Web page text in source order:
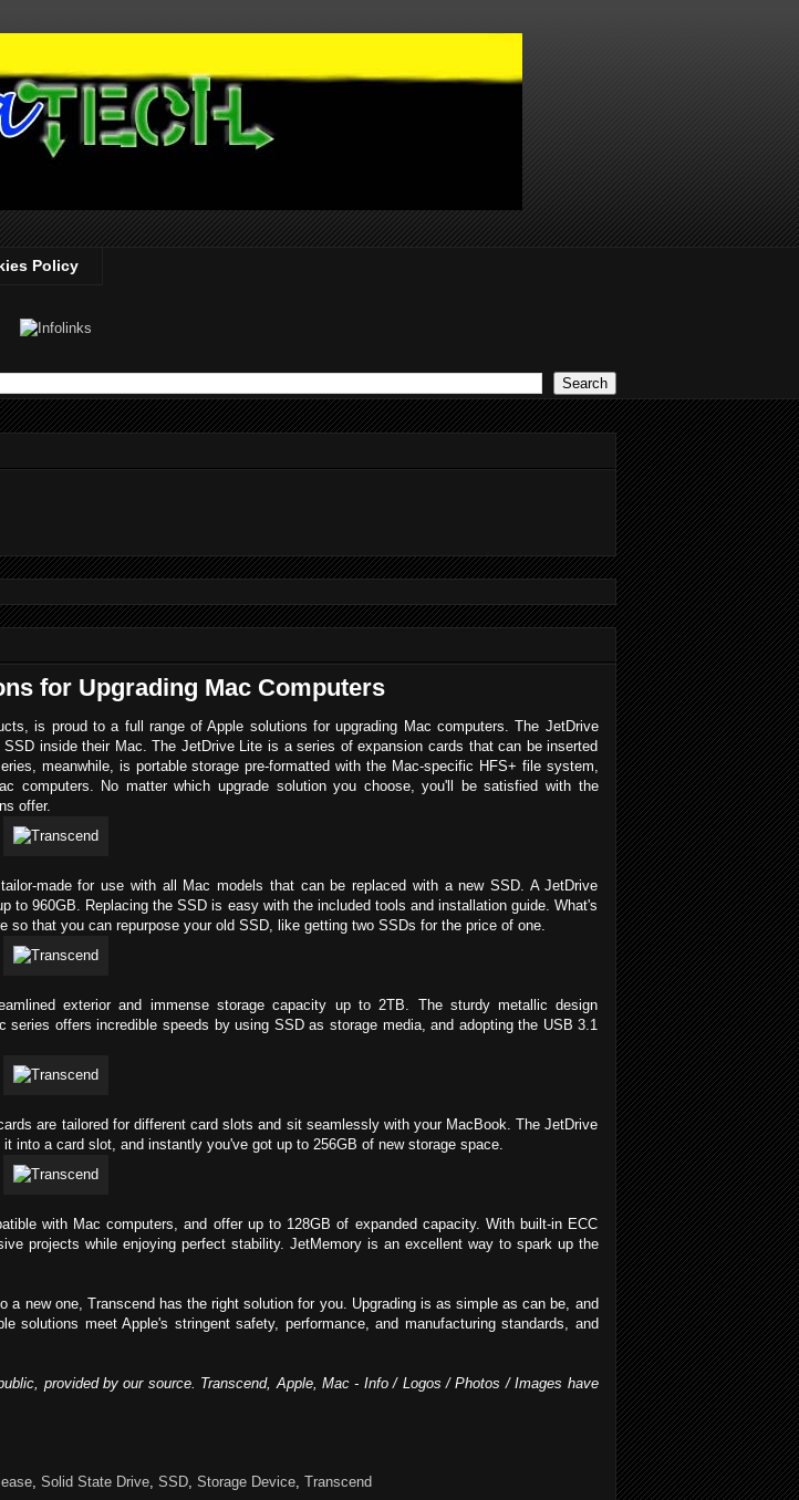
Policy
for Upgrading Mac Computers
is proud to a full range of Apple solutions for upgrading Mac computers. The JetDrive
inside their Mac. The JetDrive Lite is a series of expansion cards that can be inserted
meanwhile, is portable storage pre-formatted with the Mac-specific HFS+ file system,
computers. No matter which upgrade solution you choose, you'll be satisfied with the
offer.
made for use with all Mac models that can be replaced with a new SSD. A JetDrive
to 960GB. Replacing the SSD is easy with the included tools and installation guide. What's
that you can repurpose your old SSD, like getting two SSDs for the price of one.
exterior and immense storage capacity up to 2TB. The sturdy metallic design
offers incredible speeds by using SSD as storage media, and adopting the USB 3.1
are tailored for different card slots and sit seamlessly with your MacBook. The JetDrive
into a card slot, and instantly you've got up to 256GB of new storage space.
with Mac computers, and offer up to 128GB of expanded capacity. With built-in ECC
projects while enjoying perfect stability. JetMemory is an excellent way to spark up the
new one, Transcend has the right solution for you. Upgrading is as simple as can be, and
solutions meet Apple's stringent safety, performance, and manufacturing standards, and
provided by our source. Transcend, Apple, Mac - Info / Logos / Photos / Images have
, Solid State Drive, SSD, Storage Device, Transcend